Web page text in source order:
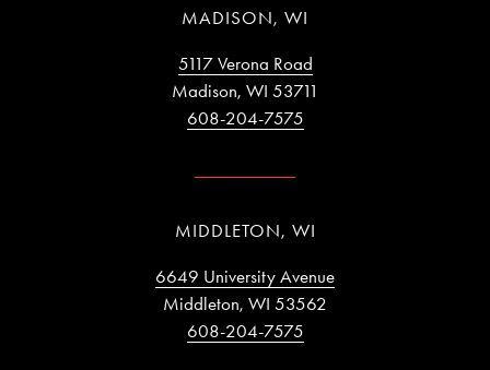
MADISON, WI
5117 Verona Road
Madison, WI 53711
608-204-7575
MIDDLETON, WI
6649 University Avenue
Middleton, WI 53562
608-204-7575